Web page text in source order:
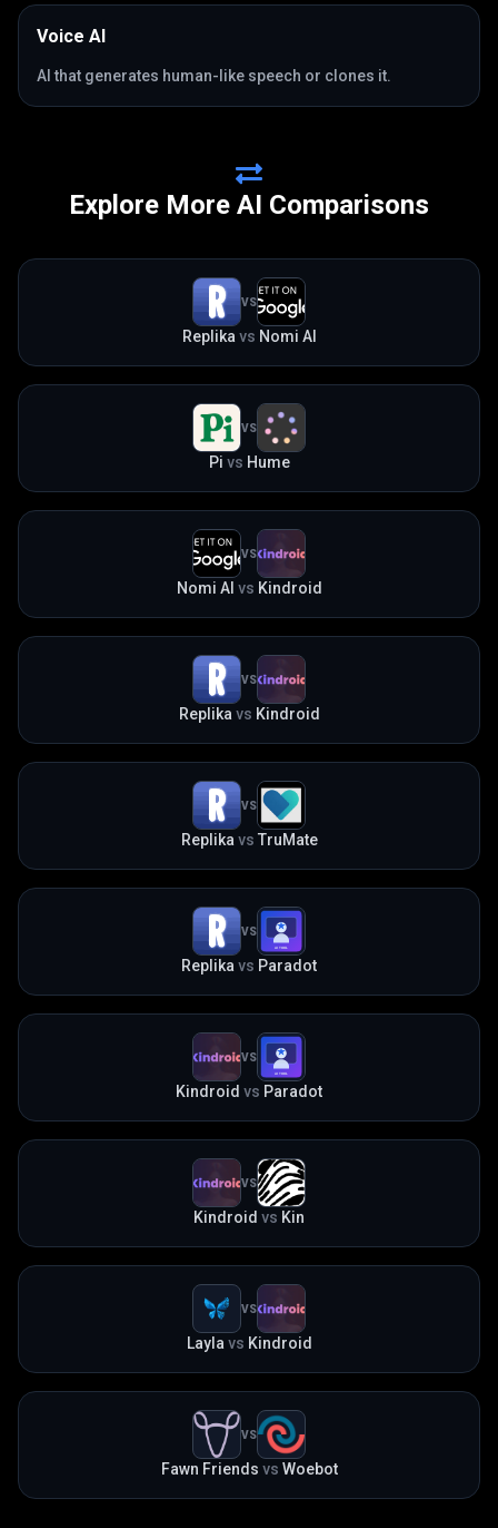
Voice AI
AI that generates human-like speech or clones it.
Explore More AI Comparisons
VS
Replika vs Nomi AI
VS
Pi vs Hume
VS
Nomi AI vs Kindroid
VS
Replika vs Kindroid
VS
Replika vs TruMate
VS
Replika vs Paradot
VS
Kindroid vs Paradot
VS
Kindroid vs Kin
VS
Layla vs Kindroid
VS
Fawn Friends vs Woebot